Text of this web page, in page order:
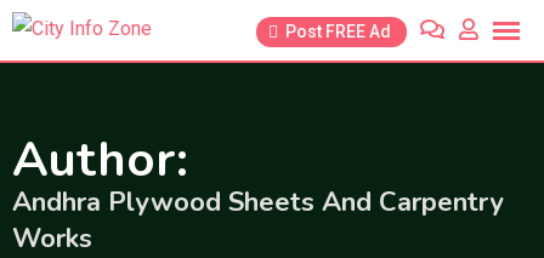
Skip
Post FREE Ad
Author:
Andhra Plywood Sheets And Carpentry
Works